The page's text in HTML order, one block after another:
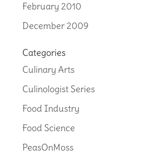
February 2010
December 2009
Categories
Culinary Arts
Culinologist Series
Food Industry
Food Science
PeasOnMoss